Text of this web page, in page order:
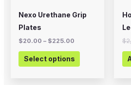
Nexo Urethane Grip
Plates
$20.00 – $225.00
Select options
$